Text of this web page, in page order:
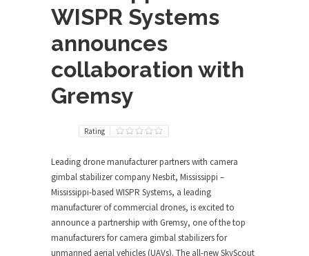
WISPR Systems
announces
collaboration with
Gremsy
Rating
Leading drone manufacturer partners with camera
gimbal stabilizer company Nesbit, Mississippi –
Mississippi-based WISPR Systems, a leading
manufacturer of commercial drones, is excited to
announce a partnership with Gremsy, one of the top
manufacturers for camera gimbal stabilizers for
unmanned aerial vehicles (UAVs). The all-new SkyScout